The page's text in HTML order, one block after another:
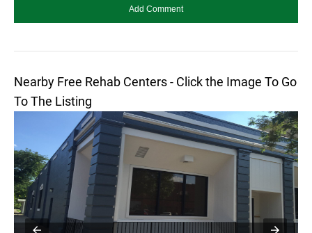
Nearby Free Rehab Centers - Click the Image To Go
To The Listing